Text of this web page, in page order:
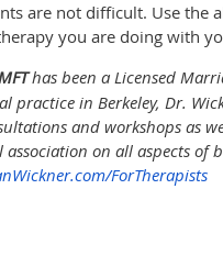
are not difficult. Use the
you are doing with
has been a Licensed
practice in Berkeley, Dr.
and workshops as
association on all aspects
ForTherapists